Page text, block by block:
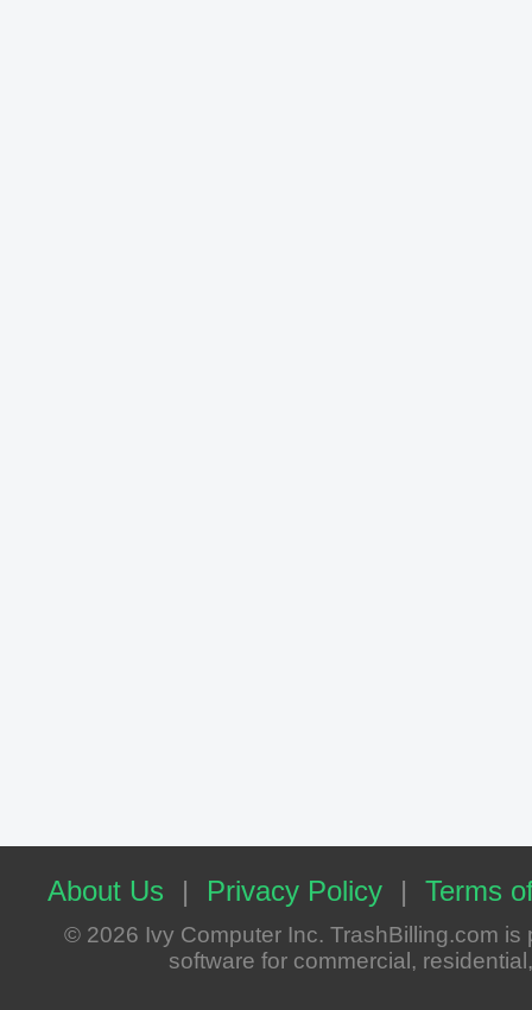
About Us | Privacy Policy | Terms
© 2026 Ivy Computer Inc. TrashBilling.com
software for commercial,